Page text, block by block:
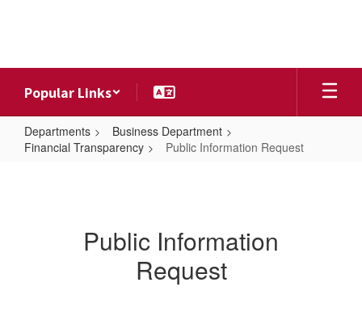
Popular Links
Departments
Business Department
Financial Transparency
Public Information Request
Public Information
Request